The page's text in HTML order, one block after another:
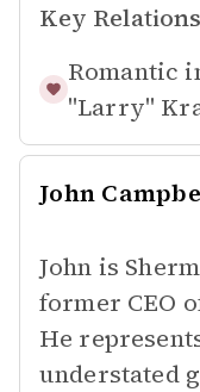
Key
Romantic
"Larry"
John
John is
former CEO
He
understated